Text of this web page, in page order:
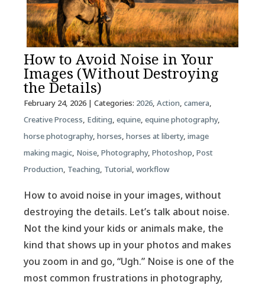
How to Avoid Noise in Your
Images (Without Destroying
the Details)
February 24, 2026| Categories: 2026, Action, camera,
Creative Process, Editing, equine, equine photography,
horse photography, horses, horses at liberty, image
making magic, Noise, Photography, Photoshop, Post
Production, Teaching, Tutorial, workflow
How to avoid noise in your images, without
destroying the details. Let’s talk about noise.
Not the kind your kids or animals make, the
kind that shows up in your photos and makes
you zoom in and go, “Ugh.” Noise is one of the
most common frustrations in photography,